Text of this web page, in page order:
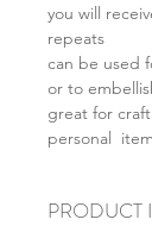
you will
repeats
can be used
or to
great for
personal
PRODUCT